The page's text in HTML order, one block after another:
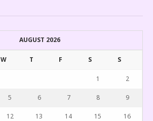
AUGUST 2026
W T F S S
1 2
5 6 7 8 9
12 13 14 15 16